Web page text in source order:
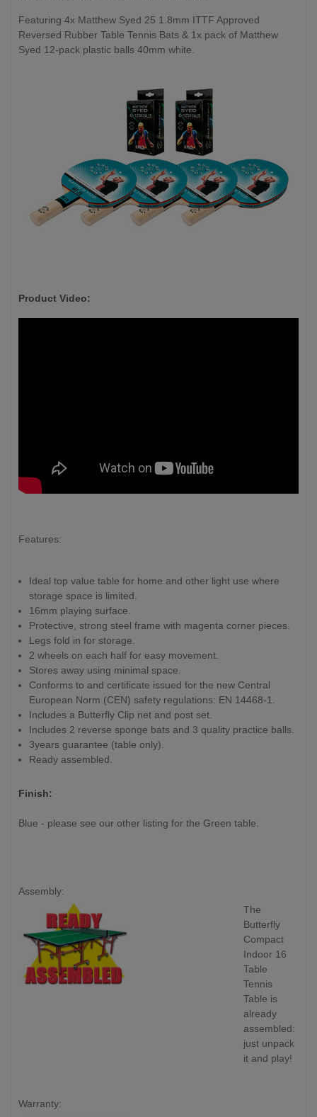
Featuring 4x Matthew Syed 25 1.8mm ITTF Approved
Reversed Rubber Table Tennis Bats & 1x pack of Matthew
Syed 12-pack plastic balls 40mm white.
Product Video:
Features:
Ideal top value table for home and other light use where
storage space is limited.
16mm playing surface.
Protective, strong steel frame with magenta corner pieces.
Legs fold in for storage.
2 wheels on each half for easy movement.
Stores away using minimal space.
Conforms to and certificate issued for the new Central
European Norm (CEN) safety regulations: EN 14468-1.
Includes a Butterfly Clip net and post set.
Includes 2 reverse sponge bats and 3 quality practice balls.
3years guarantee (table only).
Ready assembled.
Finish:
Blue - please see our other listing for the Green table.
Assembly:
The
Butterfly
Compact
Indoor 16
Table
Tennis
Table is
already
assembled:
just unpack
it and play!
Warranty: